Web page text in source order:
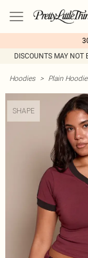
DISCOUNTS MAY NOT
Hoodies > Plain
SHAPE